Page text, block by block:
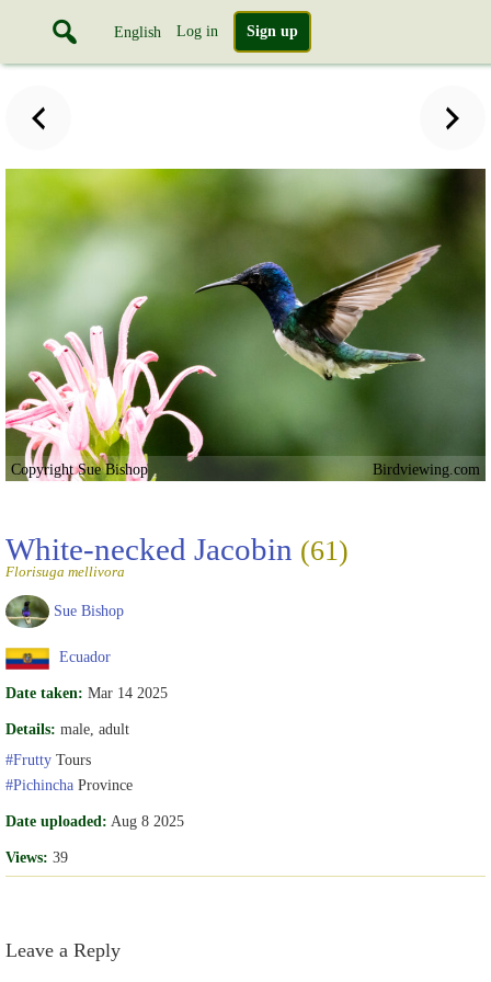
English Log in Sign up
Copyright Sue Bishop Birdviewing.com
White-necked Jacobin (61)
Florisuga mellivora
Sue Bishop
Ecuador
Date taken: Mar 14 2025
Details: male, adult
#Frutty Tours
#Pichincha Province
Date uploaded: Aug 8 2025
Views: 39
Leave a Reply